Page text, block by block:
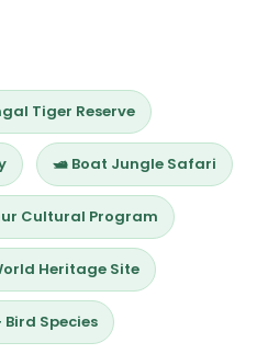
Tiger Reserve
🛥️ Boat Jungle Safari
Cultural Program
Heritage Site
Bird Species